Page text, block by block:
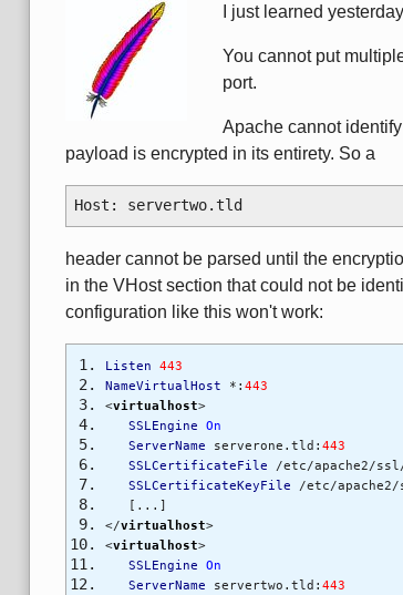
I just learned
You cannot put
port.
Apache cannot
payload is encrypted in its entirety. So a
Host: servertwo.tld
header cannot be parsed until the
in the VHost section that could not be
configuration like this won't work:
Listen
443
NameVirtualHost
*:443
<virtualhost>
SSLEngine
On
ServerName
serverone.tld:443
SSLCertificateFile
/etc/apache2/
SSLCertificateKeyFile
/etc/
[...]
</virtualhost>
<virtualhost>
SSLEngine
On
ServerName
servertwo.tld:443